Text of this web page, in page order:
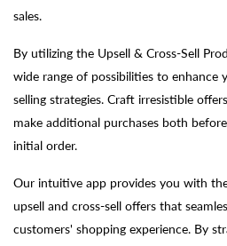
sales.
By utilizing the Upsell & Cross-Sell
wide range of possibilities to enhance
selling strategies. Craft irresistible
make additional purchases both
initial order.
Our intuitive app provides you with
upsell and cross-sell offers that
customers' shopping experience. By